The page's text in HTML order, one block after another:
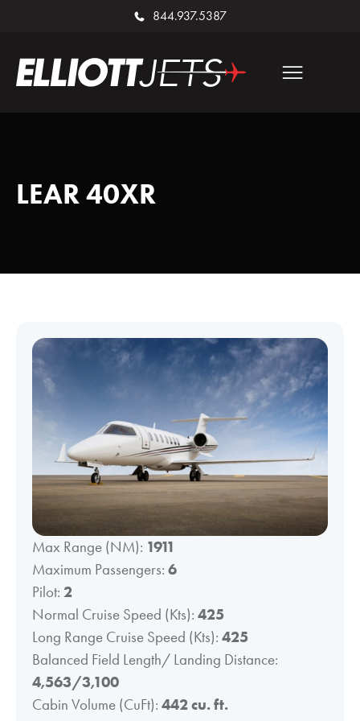
844.937.5387
LEAR 40XR
Max Range (NM): 1911
Maximum Passengers: 6
Pilot: 2
Normal Cruise Speed (Kts): 425
Long Range Cruise Speed (Kts): 425
Balanced Field Length/ Landing Distance:
4,563/3,100
Cabin Volume (CuFt): 442 cu. ft.